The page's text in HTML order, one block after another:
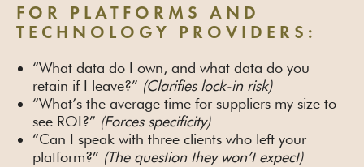
FOR PLATFORMS AND
TECHNOLOGY PROVIDERS:
“What data do I own, and what data do you
retain if I leave?” (Clarifies lock-in risk)
“What’s the average time for suppliers my size to
see ROI?” (Forces specificity)
“Can I speak with three clients who left your
platform?” (The question they won’t expect)